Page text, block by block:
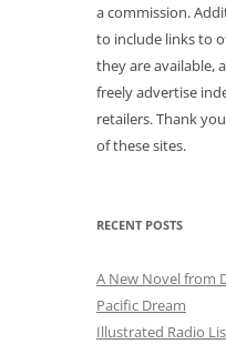
a commission.
to include links to
they are available,
freely advertise
retailers. Thank
of these sites.
RECENT POSTS
A New Novel from
Pacific Dream
Illustrated Radio